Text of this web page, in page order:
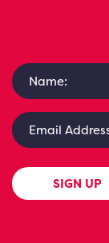
SIGN UP